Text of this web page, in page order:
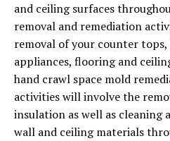
and ceiling surfaces
removal and remediation
removal of your counter
appliances, flooring and
hand crawl space mold
activities will involve the
insulation as well as cleaning
wall and ceiling materials